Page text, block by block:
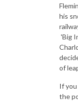
his
'Big
of
If
the